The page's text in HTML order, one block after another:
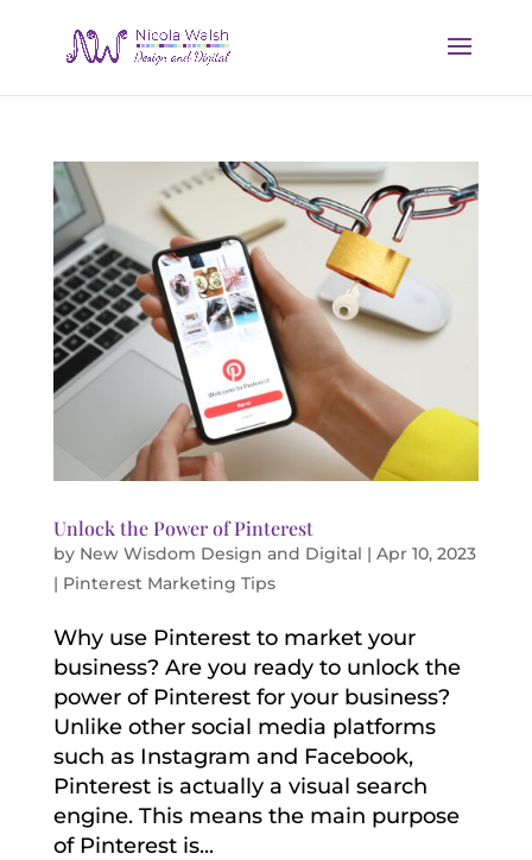
Unlock the Power of Pinterest
by New Wisdom Design and Digital | Apr 10, 2023
| Pinterest Marketing Tips
Why use Pinterest to market your
business? Are you ready to unlock the
power of Pinterest for your business?
Unlike other social media platforms
such as Instagram and Facebook,
Pinterest is actually a visual search
engine. This means the main purpose
of Pinterest is...